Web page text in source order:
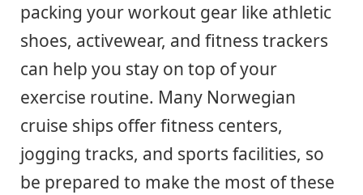
packing your workout gear like athletic
shoes, activewear, and fitness trackers
can help you stay on top of your
exercise routine. Many Norwegian
cruise ships offer fitness centers,
jogging tracks, and sports facilities, so
be prepared to make the most of these